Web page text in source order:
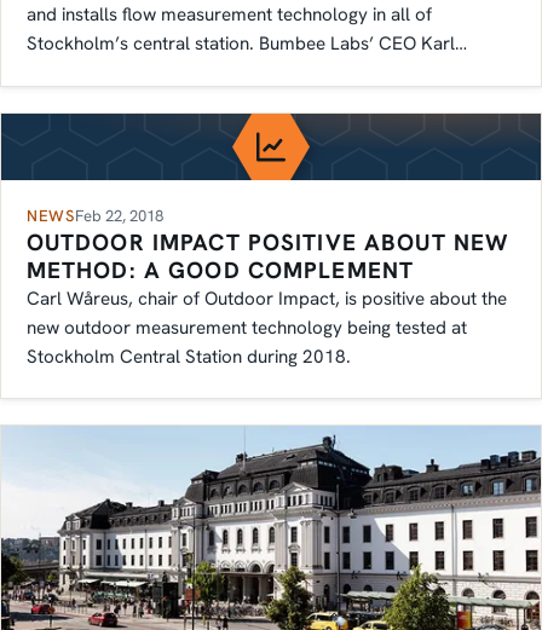
and installs flow measurement technology in all of
Stockholm’s central station. Bumbee Labs’ CEO Karl…
NEWSFeb 22, 2018
OUTDOOR IMPACT POSITIVE ABOUT NEW
METHOD: A GOOD COMPLEMENT
Carl Wåreus, chair of Outdoor Impact, is positive about the
new outdoor measurement technology being tested at
Stockholm Central Station during 2018.